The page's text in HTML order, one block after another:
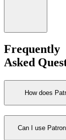
Frequently
Asked
How does
Can I use